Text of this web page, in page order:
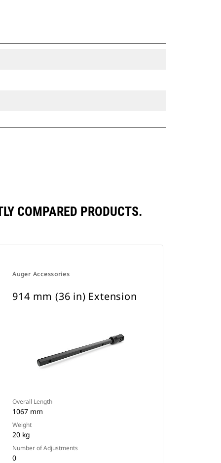
COMPARED PRODUCTS.
Auger Accessories
914 mm (36 in) Extension
Overall Length
1067 mm
Weight
20 kg
Number of Adjustments
0